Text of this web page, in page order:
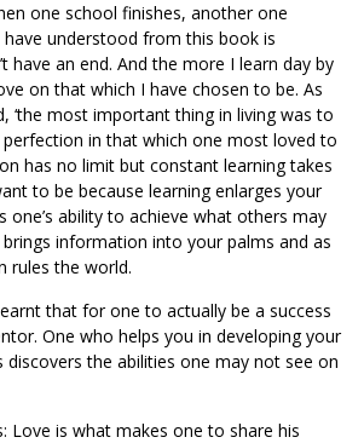
one school finishes, another one
have understood from this book is
have an end. And the more I learn day by
on that which I have chosen to be. As
‘the most important thing in living was to
in that which one most loved to
has no limit but constant learning takes
to be because learning enlarges your
one’s ability to achieve what others may
information into your palms and as
rules the world.
that for one to actually be a success
One who helps you in developing your
discovers the abilities one may not see on
Love is what makes one to share his